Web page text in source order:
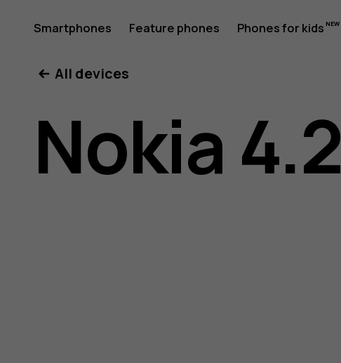
Nokia
4.2
user
Smartphones Feature phones Phones for kids
All devices
Nokia 4.2